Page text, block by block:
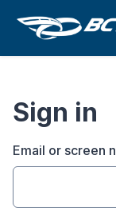
Sign in
Email or screen